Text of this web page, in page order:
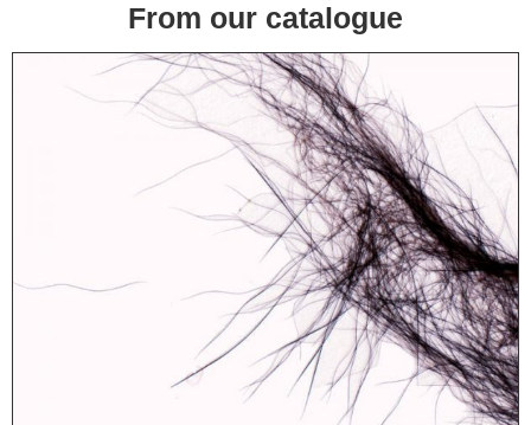
From our catalogue